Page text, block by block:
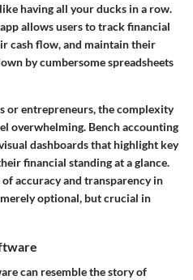
having all your ducks in a row.
allows users to track financial
cash flow, and maintain their
by cumbersome spreadsheets
or entrepreneurs, the complexity
overwhelming. Bench accounting
dashboards that highlight key
financial standing at a glance.
accuracy and transparency in
optional, but crucial in
can resemble the story of